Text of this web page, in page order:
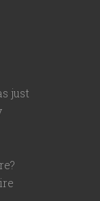
just